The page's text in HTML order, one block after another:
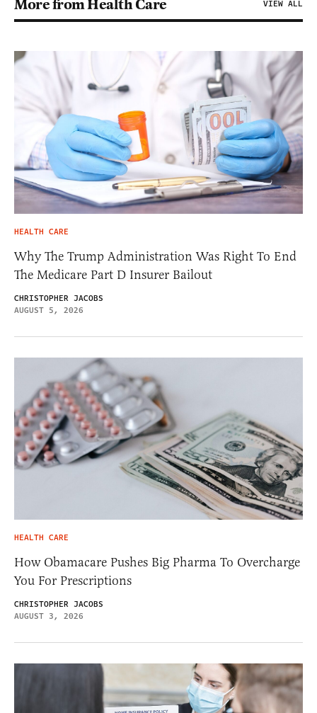
More from Health Care VIEW ALL
HEALTH CARE
Why The Trump Administration Was Right To End
The Medicare Part D Insurer Bailout
CHRISTOPHER JACOBS
AUGUST 5, 2026
HEALTH CARE
How Obamacare Pushes Big Pharma To Overcharge
You For Prescriptions
CHRISTOPHER JACOBS
AUGUST 3, 2026